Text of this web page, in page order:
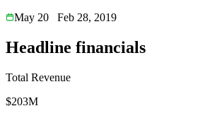
May 20
Feb 28, 2019
Headline financials
Total Revenue
$203M